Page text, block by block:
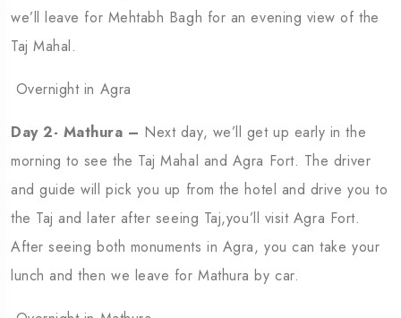
we’ll leave for Mehtabh Bagh for an evening view of the
Taj Mahal.
Overnight in Agra
Day 2- Mathura – Next day, we’ll get up early in the
morning to see the Taj Mahal and Agra Fort. The driver
and guide will pick you up from the hotel and drive you to
the Taj and later after seeing Taj,you’ll visit Agra Fort.
After seeing both monuments in Agra, you can take your
lunch and then we leave for Mathura by car.